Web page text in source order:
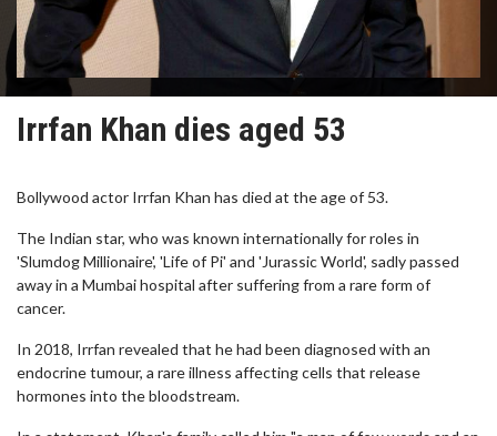
Irrfan Khan dies aged 53
Bollywood actor Irrfan Khan has died at the age of 53.
The Indian star, who was known internationally for roles in
'Slumdog Millionaire', 'Life of Pi' and 'Jurassic World', sadly passed
away in a Mumbai hospital after suffering from a rare form of
cancer.
In 2018, Irrfan revealed that he had been diagnosed with an
endocrine tumour, a rare illness affecting cells that release
hormones into the bloodstream.